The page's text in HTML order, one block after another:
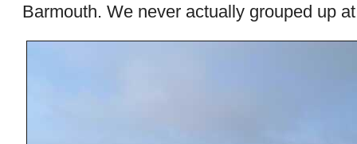
Barmouth. We never actually grouped up